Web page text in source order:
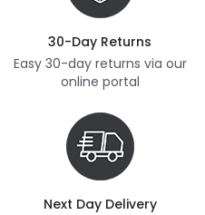
30-Day Returns
Easy 30-day returns via our
online portal
Next Day Delivery